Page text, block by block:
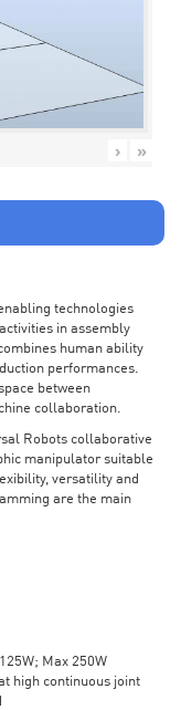
› »
technologies
in assembly
human ability
performances.
between
collaboration.
Robots collaborative
manipulator suitable
versatility and
are the main
Max 250W
high continuous joint